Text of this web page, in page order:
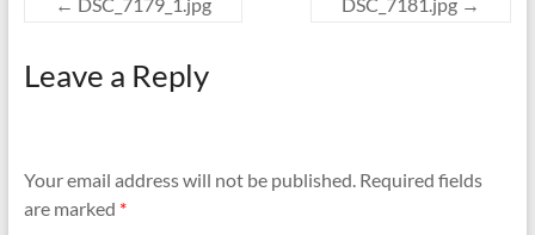
Leave a Reply
Your email address will not be published. Required fields
are marked *